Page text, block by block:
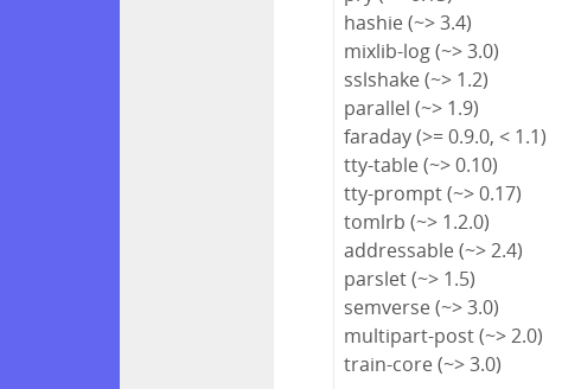
hashie (~> 3.4)
mixlib-log (~> 3.0)
sslshake (~> 1.2)
parallel (~> 1.9)
faraday (>= 0.9.0, < 1.1)
tty-table (~> 0.10)
tty-prompt (~> 0.17)
tomlrb (~> 1.2.0)
addressable (~> 2.4)
parslet (~> 1.5)
semverse (~> 3.0)
multipart-post (~> 2.0)
train-core (~> 3.0)